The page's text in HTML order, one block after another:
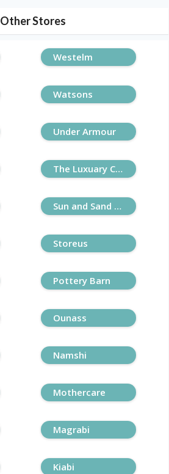
Other Stores
Westelm
Watsons
Under Armour
The Luxuary Closet
Sun and Sand Sports
Storeus
Pottery Barn
Ounass
Namshi
Mothercare
Magrabi
Kiabi